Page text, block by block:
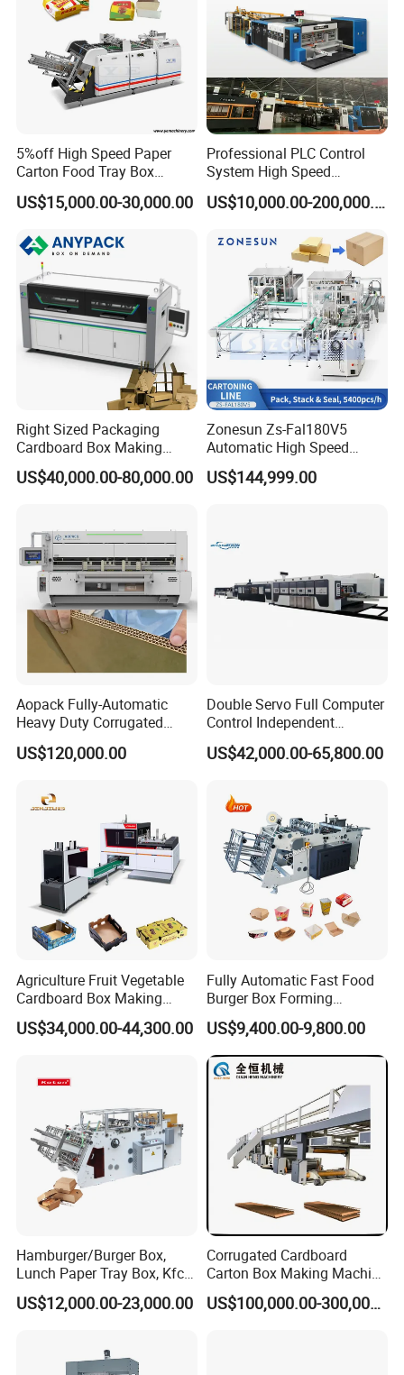
5%off High Speed Paper
Carton Food Tray Box
Making Machine 130
Times/Min
US$15,000.00-30,000.00
Professional PLC Control
System High Speed
Vacuum Tranfer Printer
Slotter Die Cutter Carton
US$10,000.00-200,000.00
Right Sized Packaging
Cardboard Box Making
Machinery Box Maker Fully
Automatic for Europe
US$40,000.00-80,000.00
Zonesun Zs-Fal180V5
Automatic High Speed
Cartoning Packing Machine
Automatic Case Erecting
US$144,999.00
Aopack Fully-Automatic
Heavy Duty Corrugated
Cardboard Boxes
Production Machine with-
US$120,000.00
Double Servo Full Computer
Control Independent
Corrugated Cardboard
Carton Printing Folding
with Automatic Lead Edge
Stability
US$42,000.00-65,800.00
Agriculture Fruit Vegetable
Cardboard Box Making
Machinery Mango Tray
Making Machine
US$34,000.00-44,300.00
Fully Automatic Fast Food
Burger Box Forming
Machine Disposable Take
Away Pizza Box Food Paper
Lunch Container Making
Machine Cake Chip Pie Pop
US$9,400.00-9,800.00
Hamburger/Burger Box,
Lunch Paper Tray Box, Kfc
Popcorn Chip Box, Fast
Food Box, Pizza Box, Take
Machine, Carton Box
Erecting Machine
US$12,000.00-23,000.00
Corrugated Cardboard
Carton Box Making Machine
3ply 5ply Carton Making
Machine
US$100,000.00-300,000.00